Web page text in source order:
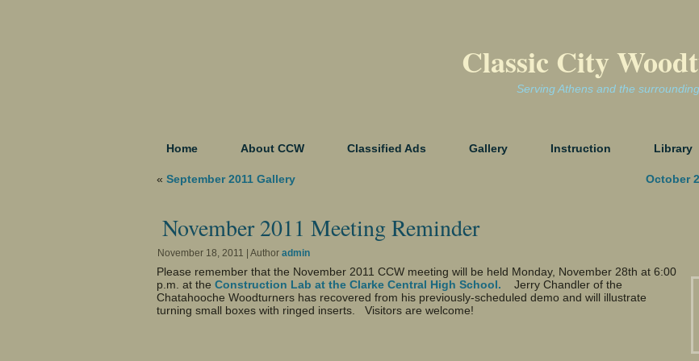
Classic City
Serving Athens and the
Home About CCW Classified Ads Gallery Instruction Library
« September 2011 Gallery October
November 2011 Meeting Reminder
November 18, 2011 | Author admin
Please remember that the November 2011 CCW meeting will be held Monday, November 28th at 6:00
p.m. at the Construction Lab at the Clarke Central High School.
Jerry Chandler of the
Chatahooche Woodturners has recovered from his previously-scheduled demo and will illustrate
turning small boxes with ringed inserts. Visitors are welcome!